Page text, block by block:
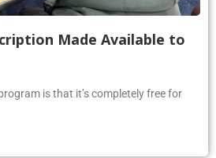
Made Available to
is that it’s completely free for